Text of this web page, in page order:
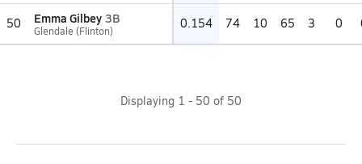
50 Emma Gilbey 3B
Glendale (Flinton) 0.154 74 10 65 3 0
Displaying 1 - 50 of 50